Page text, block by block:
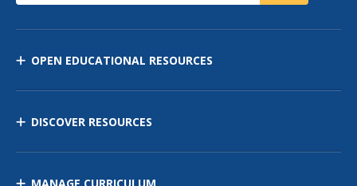
OPEN EDUCATIONAL RESOURCES
DISCOVER RESOURCES